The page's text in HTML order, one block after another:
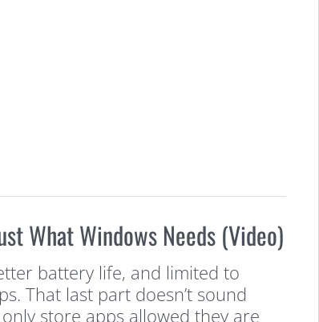
What Windows Needs (Video)
battery life, and limited to
That last part doesn’t sound
store apps allowed they are